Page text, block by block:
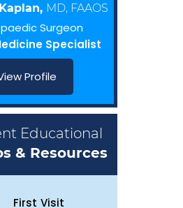
MD, FAAOS
Surgeon
Specialist
Profile
Educational
& Resources
First Visit